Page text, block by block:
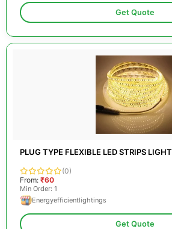
Get Quote
PLUG TYPE FLEXIBLE LED STRIPS LIGHT
(0)
From: ₹60
Min Order: 1
Energyefficientlightings
Get Quote